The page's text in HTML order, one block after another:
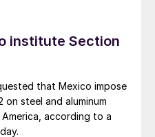
institute Section
that Mexico impose
steel and aluminum
according to a